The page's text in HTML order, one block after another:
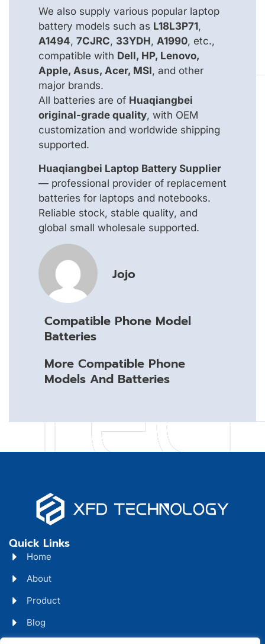
We also supply various popular laptop
battery models such as L18L3P71,
A1494, 7CJRC, 33YDH, A1990, etc.,
compatible with Dell, HP, Lenovo,
Apple, Asus, Acer, MSI, and other
major brands.
All batteries are of Huaqiangbei
original-grade quality, with OEM
customization and worldwide shipping
supported.
Huaqiangbei Laptop Battery Supplier
— professional provider of replacement
batteries for laptops and notebooks.
Reliable stock, stable quality, and
global small wholesale supported.
Jojo
Compatible Phone Model
Batteries
More Compatible Phone
Models And Batteries
Quick Links
Home
About
Product
Blog